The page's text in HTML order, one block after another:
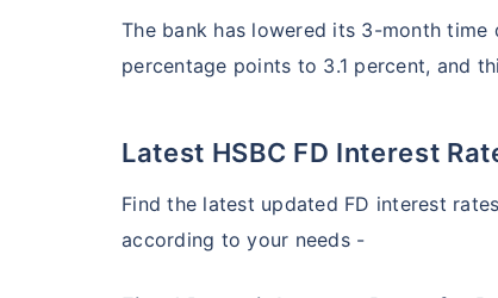
The bank has lowered its 3-month time
percentage points to 3.1 percent, and
Latest HSBC FD Interest
Find the latest updated FD interest
according to your needs -